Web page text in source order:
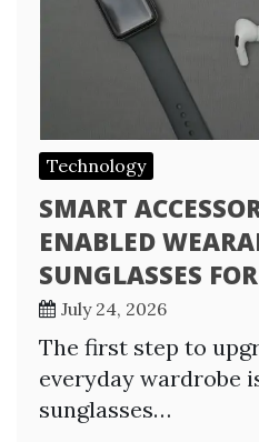
Technology
SMART
ENABLED
SUNGLASSES
July 24, 2026
The first step to
everyday wardrobe
sunglasses…